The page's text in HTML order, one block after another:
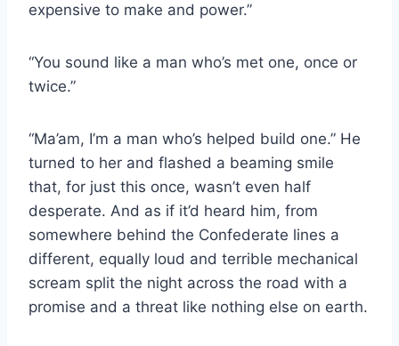
expensive to make and power.”
“You sound like a man who’s met one, once or
twice.”
“Ma’am, I’m a man who’s helped build one.” He
turned to her and flashed a beaming smile
that, for just this once, wasn’t even half
desperate. And as if it’d heard him, from
somewhere behind the Confederate lines a
different, equally loud and terrible mechanical
scream split the night across the road with a
promise and a threat like nothing else on earth.